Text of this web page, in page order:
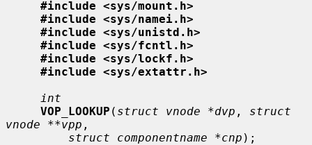
#include <sys/mount.h>
#include <sys/namei.h>
#include <sys/unistd.h>
#include <sys/fcntl.h>
#include <sys/lockf.h>
#include <sys/extattr.h>
int
VOP_LOOKUP ( struct vnode *dvp , struct
vnode **vpp ,
struct componentname *cnp );